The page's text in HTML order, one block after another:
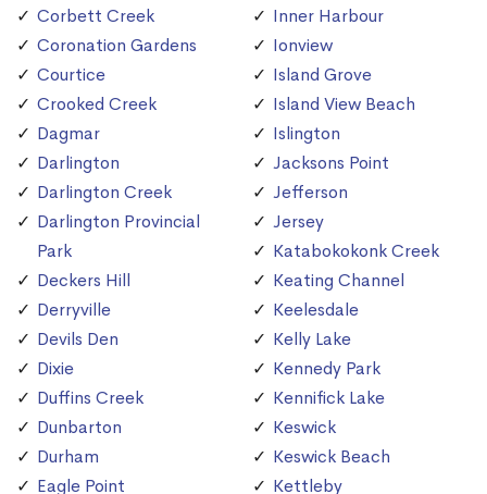
Corbett Creek
Coronation Gardens
Courtice
Crooked Creek
Dagmar
Darlington
Darlington Creek
Darlington Provincial
Park
Deckers Hill
Derryville
Devils Den
Dixie
Duffins Creek
Dunbarton
Durham
Eagle Point
Inner Harbour
Ionview
Island Grove
Island View Beach
Islington
Jacksons Point
Jefferson
Jersey
Katabokokonk Creek
Keating Channel
Keelesdale
Kelly Lake
Kennedy Park
Kennifick Lake
Keswick
Keswick Beach
Kettleby